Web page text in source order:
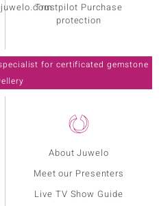
About Juwelo
Meet our Presenters
Live TV Show Guide
Trustpilot Purchase
protection
for certificated gemstone